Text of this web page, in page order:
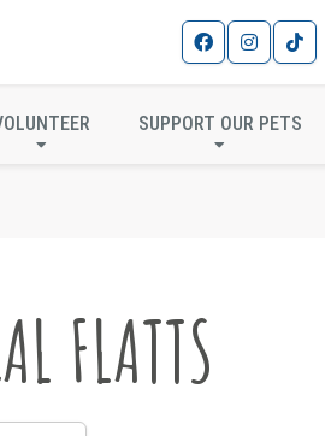
SUPPORT OUR PETS
FLATTS
FLATTS